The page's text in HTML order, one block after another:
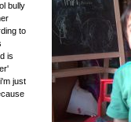
bully
to
is
just